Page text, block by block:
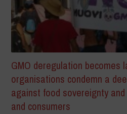
GMO deregulation becomes
organisations condemn a
against food sovereignty
and consumers